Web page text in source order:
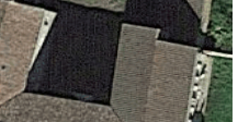
A
T
I
O
N